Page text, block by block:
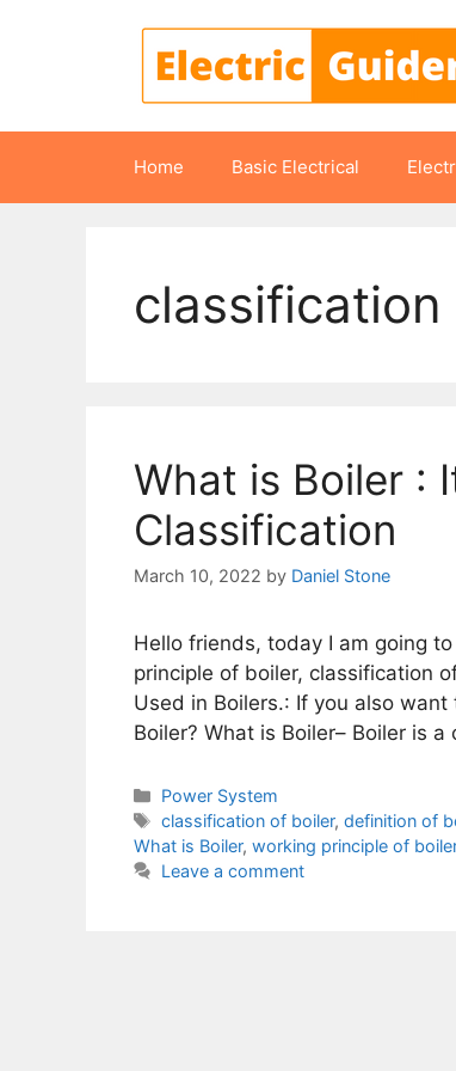
Home Basic Electrical
What is Boiler :
Classification
March 10, 2022 by Daniel Stone
Hello friends, today I am going
principle of boiler, classification
Used in Boilers.: If you also
Boiler? What is Boiler– Boiler is
Categories
Power System
Tags
classification of boiler,definition of
What is Boiler, working principle of
Leave a comment